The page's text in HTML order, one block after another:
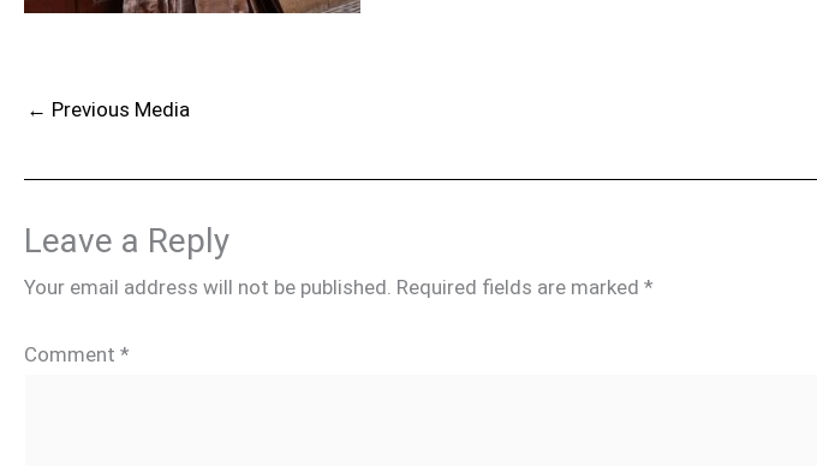
← Previous Media
Leave a Reply
Your email address will not be published. Required fields are marked *
Comment *